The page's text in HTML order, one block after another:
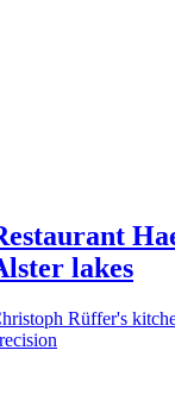
lakes
Rüffer's